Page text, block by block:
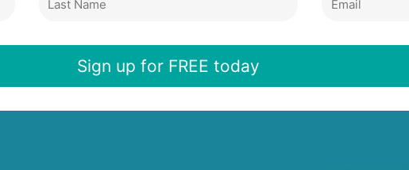
Sign up for FREE today